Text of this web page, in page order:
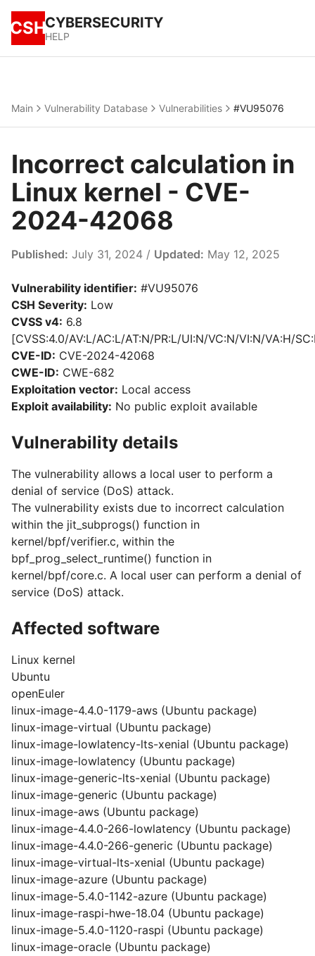
CSHCYBERSECURITY
HELP
Main Vulnerability Database Vulnerabilities #VU95076
Incorrect calculation in
Linux kernel - CVE-
2024-42068
Published: July 31, 2024 / Updated: May 12, 2025
Vulnerability identifier: #VU95076
CSH Severity: Low
CVSS v4: 6.8
[CVSS:4.0/AV:L/AC:L/AT:N/PR:L/UI:N/VC:N/VI:N/VA:H/
CVE-ID: CVE-2024-42068
CWE-ID: CWE-682
Exploitation vector: Local access
Exploit availability: No public exploit available
Vulnerability details
The vulnerability allows a local user to perform a
denial of service (DoS) attack.
The vulnerability exists due to incorrect calculation
within the jit_subprogs() function in
kernel/bpf/verifier.c, within the
bpf_prog_select_runtime() function in
kernel/bpf/core.c. A local user can perform a denial of
service (DoS) attack.
Affected software
Linux kernel
Ubuntu
openEuler
linux-image-4.4.0-1179-aws (Ubuntu package)
linux-image-virtual (Ubuntu package)
linux-image-lowlatency-lts-xenial (Ubuntu package)
linux-image-lowlatency (Ubuntu package)
linux-image-generic-lts-xenial (Ubuntu package)
linux-image-generic (Ubuntu package)
linux-image-aws (Ubuntu package)
linux-image-4.4.0-266-lowlatency (Ubuntu package)
linux-image-4.4.0-266-generic (Ubuntu package)
linux-image-virtual-lts-xenial (Ubuntu package)
linux-image-azure (Ubuntu package)
linux-image-5.4.0-1142-azure (Ubuntu package)
linux-image-raspi-hwe-18.04 (Ubuntu package)
linux-image-5.4.0-1120-raspi (Ubuntu package)
linux-image-oracle (Ubuntu package)